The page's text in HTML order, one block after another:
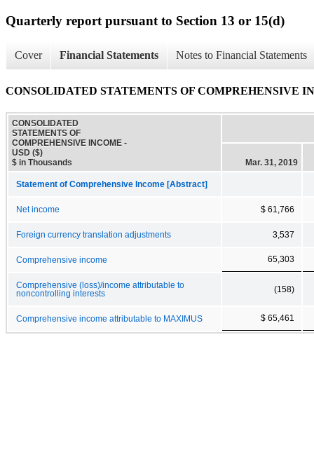
Quarterly report pursuant to Section 13 or 15(d)
Cover Financial Statements Notes to Financial Statements
CONSOLIDATED STATEMENTS OF COMPREHENSIVE
CONSOLIDATED
STATEMENTS OF
COMPREHENSIVE INCOME -
USD ($)
$ in Thousands
Mar. 31, 2019
Statement of Comprehensive Income [Abstract]
Net income $ 61,766
Foreign currency translation adjustments 3,537
Comprehensive income 65,303
Comprehensive (loss)/income attributable to
noncontrolling interests
(158)
Comprehensive income attributable to MAXIMUS $ 65,461